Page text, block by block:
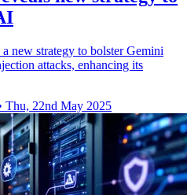
new strategy to bolster Gemini
attacks, enhancing its
Thu, 22nd May 2025